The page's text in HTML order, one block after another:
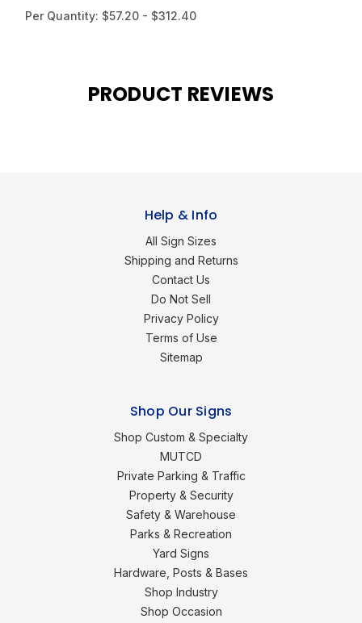
Per Quantity: $57.20 - $312.40
PRODUCT REVIEWS
Help & Info
All Sign Sizes
Shipping and Returns
Contact Us
Do Not Sell
Privacy Policy
Terms of Use
Sitemap
Shop Our Signs
Shop Custom & Specialty
MUTCD
Private Parking & Traffic
Property & Security
Safety & Warehouse
Parks & Recreation
Yard Signs
Hardware, Posts & Bases
Shop Industry
Shop Occasion